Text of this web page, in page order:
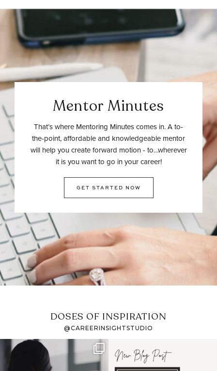
Mentor Minutes
That’s where Mentoring Minutes comes in. A to-
the-point, affordable and knowledgeable mentor
will help you create forward motion - to…wherever
it is you want to go in your career!
GET STARTED NOW
DOSES OF INSPIRATION
@CAREERINSIGHTSTUDIO
If it feels like the job
market has gotten
I recently attended an
intro session for